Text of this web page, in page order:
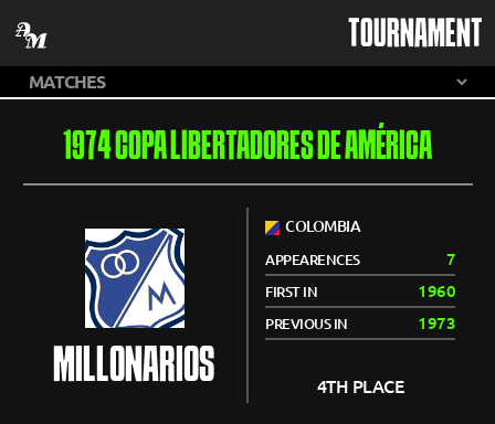
TOURNAMENT
1974 COPA LIBERTADORES DE AMÉRICA
MILLONARIOS
COLOMBIA
APPEARENCES 7
FIRST IN 1960
PREVIOUS IN 1973
4TH PLACE